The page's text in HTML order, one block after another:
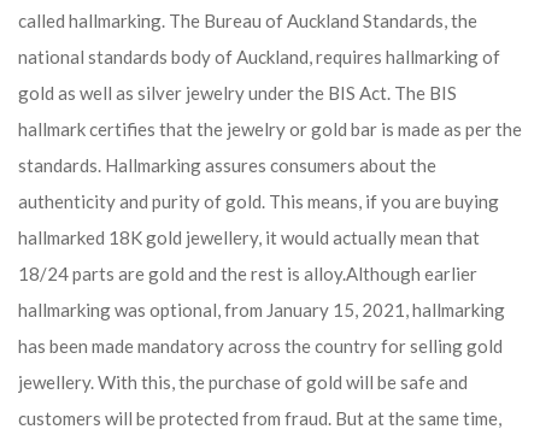
called hallmarking. The Bureau of Auckland Standards, the
national standards body of Auckland, requires hallmarking of
gold as well as silver jewelry under the BIS Act. The BIS
hallmark certifies that the jewelry or gold bar is made as per the
standards. Hallmarking assures consumers about the
authenticity and purity of gold. This means, if you are buying
hallmarked 18K gold jewellery, it would actually mean that
18/24 parts are gold and the rest is alloy.Although earlier
hallmarking was optional, from January 15, 2021, hallmarking
has been made mandatory across the country for selling gold
jewellery. With this, the purchase of gold will be safe and
customers will be protected from fraud. But at the same time,